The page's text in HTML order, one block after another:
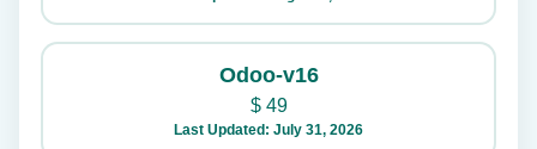
Odoo-v16
$49
Last Updated: July 31, 2026